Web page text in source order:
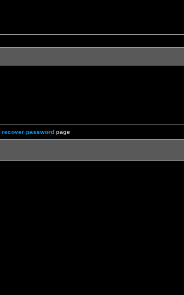
recover password page